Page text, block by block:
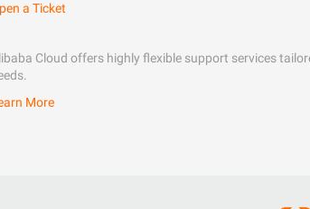
a Ticket
Cloud offers highly flexible support services
More